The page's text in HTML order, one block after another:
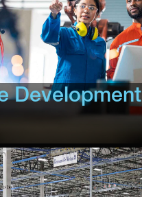
Development